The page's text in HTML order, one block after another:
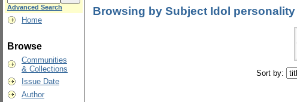
Advanced Search
Home
Browse
Communities
& Collections
Issue Date
Author
Browsing by Subject Idol personality
Sort by: